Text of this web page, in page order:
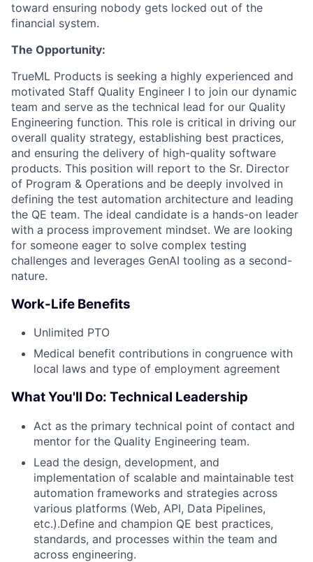
toward ensuring nobody gets locked out of the
financial system.
The Opportunity:
TrueML Products is seeking a highly experienced and
motivated Staff Quality Engineer I to join our dynamic
team and serve as the technical lead for our Quality
Engineering function. This role is critical in driving our
overall quality strategy, establishing best practices,
and ensuring the delivery of high-quality software
products. This position will report to the Sr. Director
of Program & Operations and be deeply involved in
defining the test automation architecture and leading
the QE team. The ideal candidate is a hands-on leader
with a process improvement mindset. We are looking
for someone eager to solve complex testing
challenges and leverages GenAI tooling as a second-
nature.
Work-Life Benefits
Unlimited PTO
Medical benefit contributions in congruence with
local laws and type of employment agreement
What You'll Do: Technical Leadership
Act as the primary technical point of contact and
mentor for the Quality Engineering team.
Lead the design, development, and
implementation of scalable and maintainable test
automation frameworks and strategies across
various platforms (Web, API, Data Pipelines,
etc.).Define and champion QE best practices,
standards, and processes within the team and
across engineering.